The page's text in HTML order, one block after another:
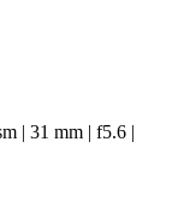
| 31 mm | f5.6 |